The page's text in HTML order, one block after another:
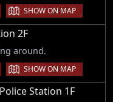
| SHOW ON MAP
2F
around.
| SHOW ON MAP
Station 1F